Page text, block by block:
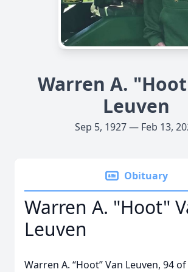
Warren A.
Leuven
Sep 5, 1927 — Feb 13,
Obituary
Warren A. "Hoot"
Leuven
Warren A. “Hoot” Van Leuven, 94